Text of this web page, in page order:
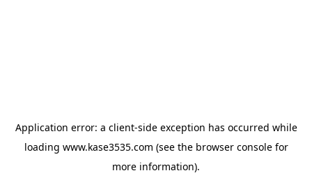
Application error: a client-side exception has occurred while
loading www.kase3535.com (see the browser consolefor
more information).